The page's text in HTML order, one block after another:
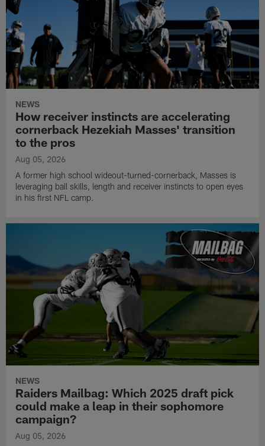
NEWS
How receiver instincts are accelerating
cornerback Hezekiah Masses' transition
to the pros
Aug 05, 2026
A former high school wideout-turned-cornerback, Masses is
leveraging ball skills, length and receiver instincts to open eyes
in his first NFL camp.
NEWS
Raiders Mailbag: Which 2025 draft pick
could make a leap in their sophomore
campaign?
Aug 05, 2026